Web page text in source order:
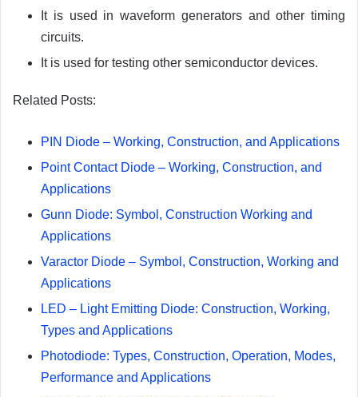
It is used in waveform generators and other timing
circuits.
It is used for testing other semiconductor devices.
Related Posts:
PIN Diode – Working, Construction, and Applications
Point Contact Diode – Working, Construction, and
Applications
Gunn Diode: Symbol, Construction Working and
Applications
Varactor Diode – Symbol, Construction, Working and
Applications
LED – Light Emitting Diode: Construction, Working,
Types and Applications
Photodiode: Types, Construction, Operation, Modes,
Performance and Applications